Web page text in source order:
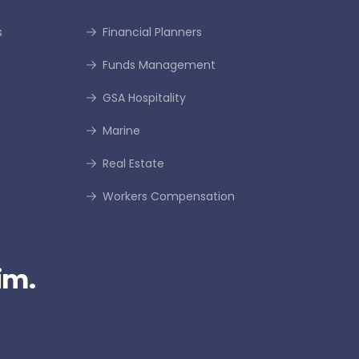
Financial Planners
Funds Management
GSA Hospitality
Marine
Real Estate
Workers Compensation